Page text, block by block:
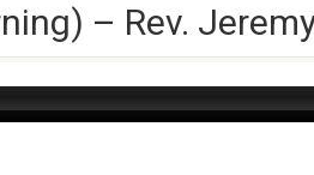
– Rev.